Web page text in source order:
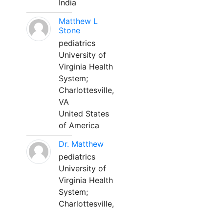
India
Matthew L
Stone
pediatrics
University of
Virginia Health
System;
Charlottesville,
VA
United States
of America
Dr. Matthew
pediatrics
University of
Virginia Health
System;
Charlottesville,